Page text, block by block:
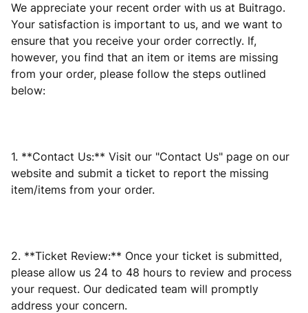
We appreciate your recent order with us at Buitrago.
Your satisfaction is important to us, and we want to
ensure that you receive your order correctly. If,
however, you find that an item or items are missing
from your order, please follow the steps outlined
below:
1. **Contact Us:** Visit our "Contact Us" page on our
website and submit a ticket to report the missing
item/items from your order.
2. **Ticket Review:** Once your ticket is submitted,
please allow us 24 to 48 hours to review and process
your request. Our dedicated team will promptly
address your concern.